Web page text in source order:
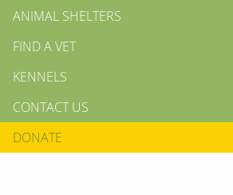
ANIMAL SHELTERS
FIND A VET
KENNELS
CONTACT US
DONATE